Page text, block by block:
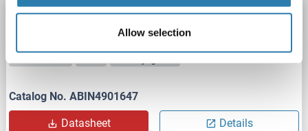
Allow selection
HAS1 antibody
Reactivity: Human WB, ELISA, IF
Catalog No. ABIN4901647
Datasheet Details